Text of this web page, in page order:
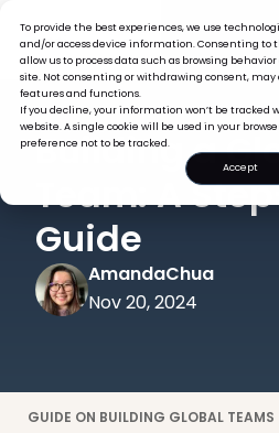
To provide the best experiences, we use
and/or access device information. Consenting to
allow us to process data such as browsing
site. Not consenting or withdrawing consent,
features and functions.
If you decline, your information won’t be tracked
website. A single cookie will be used in your
preference not to be tracked.
Accept
GLOBAL HR INSIGHTS
Building a
Team: A
Guide
AmandaChua
Nov 20, 2024
GUIDE ON BUILDING GLOBAL TEAMS